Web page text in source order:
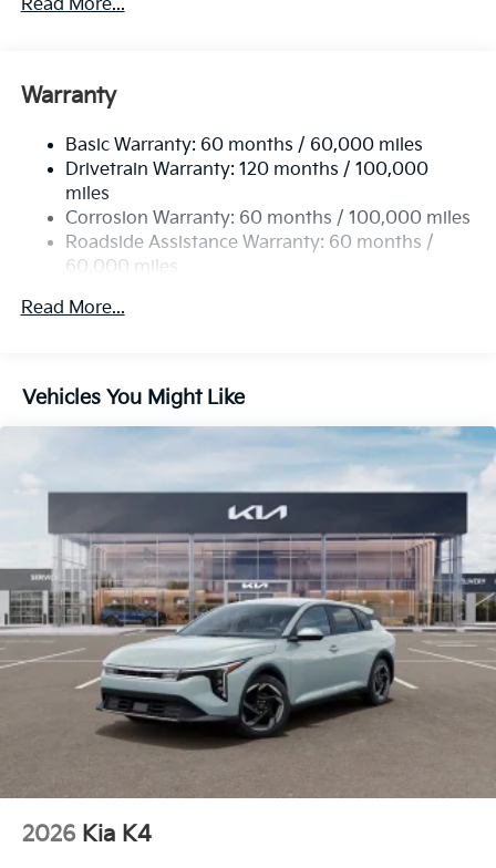
12.4 Gal. Fuel Tank
Strut Front Suspension w/Coil Springs
Multi-Link Rear Suspension w/Coil Springs
4-Wheel Disc Brakes w/4-Wheel ABS, Front Vented
Discs, Brake Assist, Hill Hold Control and Electric
Parking Brake
Read More...
Warranty
Basic Warranty: 60 months / 60,000 miles
Drivetrain Warranty: 120 months / 100,000
miles
Corrosion Warranty: 60 months / 100,000 miles
Roadside Assistance Warranty: 60 months /
60,000 miles
Read More...
Vehicles You Might Like
2026 Kia K4